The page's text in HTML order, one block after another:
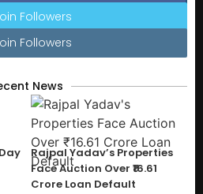
Followers
Followers
News
Rajpal Yadav’s Properties
Face Auction Over ₹16.61
Crore Loan Default